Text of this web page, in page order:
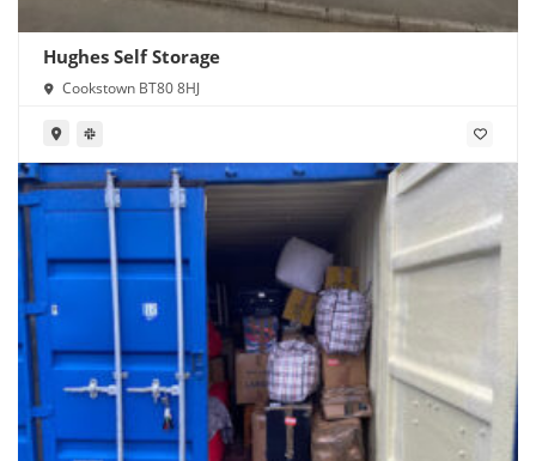
Hughes Self Storage
Cookstown BT80 8HJ